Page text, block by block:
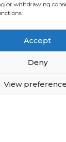
or withdrawing
Accept
Deny
View
Terms &
Ltd –
Road, Bognor